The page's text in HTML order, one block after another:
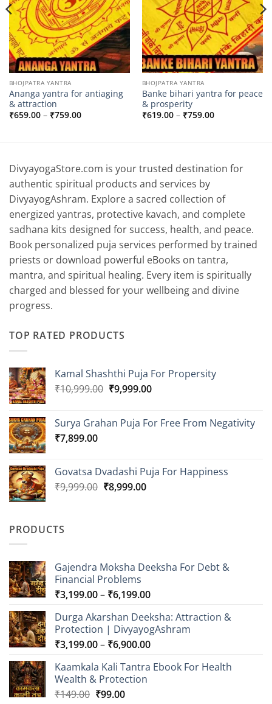
BHOJPATRA YANTRA
Ananga yantra for antiaging
& attraction
₹659.00 – ₹759.00Price
BHOJPATRA YANTRA
Banke bihari yantra for peace
& prosperity
₹619.00 – ₹759.00Price
DivyayogaStore.com is your trusted destination for
authentic spiritual products and services by
DivyayogAshram. Explore a sacred collection of
energized yantras, protective kavach, and complete
sadhana kits designed for success, health, and peace.
Book personalized puja services performed by trained
priests or download powerful eBooks on tantra,
mantra, and spiritual healing. Every item is spiritually
charged and blessed for your wellbeing and divine
progress.
TOP RATED PRODUCTS
Kamal Shashthi Puja For Propersity
₹10,999.00 Original
₹10,999.00.
₹9,999.00Current
₹9,999.00.
Surya Grahan Puja For Free From Negativity
₹7,899.00
Govatsa Dvadashi Puja For Happiness
₹9,999.00 Original
₹8,999.00Current
PRODUCTS
Gajendra Moksha Deeksha For Debt &
Financial Problems
₹3,199.00– ₹6,199.00Price
₹3,199.00
through
₹6,199.00
Durga Akarshan Deeksha: Attraction &
Protection | DivyayogAshram
₹3,199.00– ₹6,900.00Price
₹3,199.00
Kaamkala Kali Tantra Ebook For Health
Wealth & Protection
₹149.00 Original
₹99.00Current